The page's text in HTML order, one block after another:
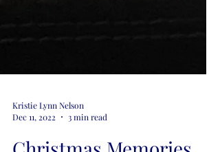
Kristie Lynn Nelson